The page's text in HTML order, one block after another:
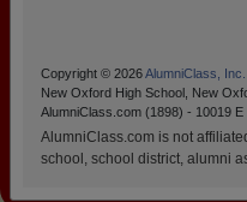
Copyright © 2026AlumniClass, Inc.
New Oxford High School, New
AlumniClass.com (1898) - 10019 E
AlumniClass.com is not
school, school district, alumni